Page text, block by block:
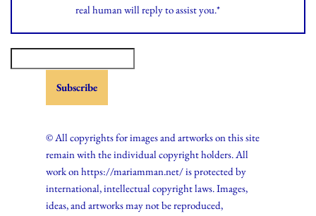
real human will reply to assist you.*
© All copyrights for images and artworks on this site
remain with the individual copyright holders. All
work on https://mariamman.net/ is protected by
international, intellectual copyright laws. Images,
ideas, and artworks may not be reproduced,